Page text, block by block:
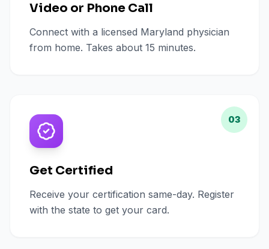
Video or Phone Call
Connect with a licensed Maryland physician
from home. Takes about 15 minutes.
03
Get Certified
Receive your certification same-day. Register
with the state to get your card.